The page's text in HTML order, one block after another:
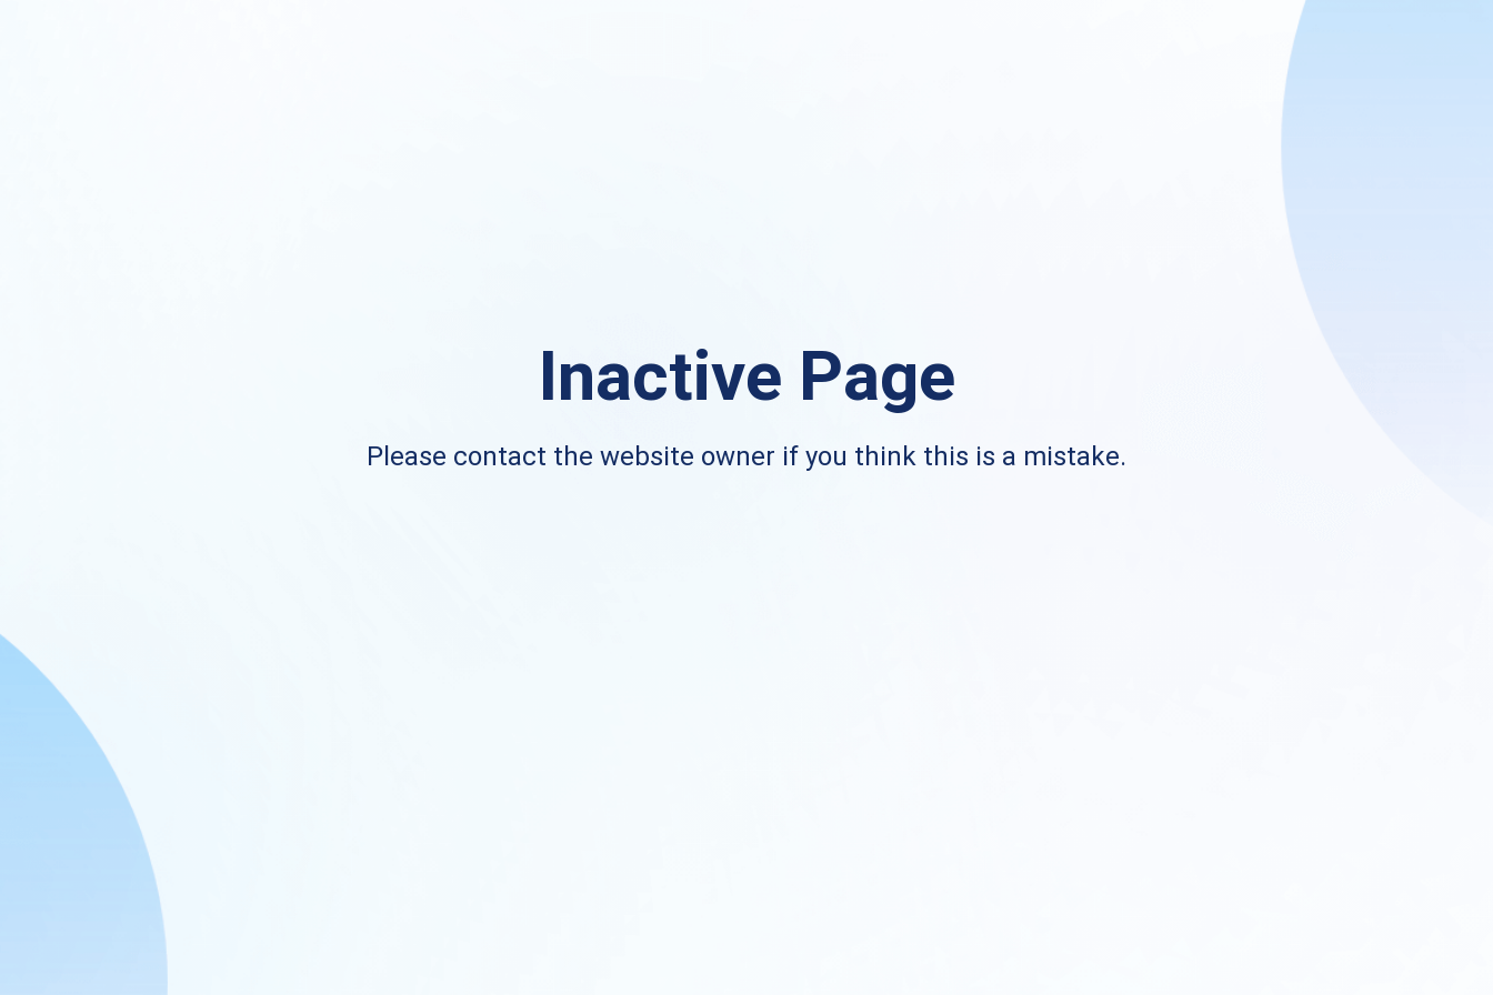
Inactive Page
Please contact the website owner if you think this is a mistake.